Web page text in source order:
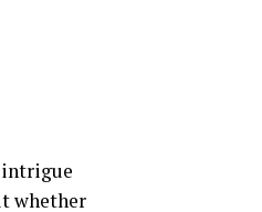
intrigue
whether